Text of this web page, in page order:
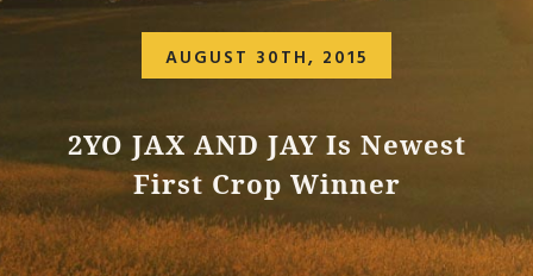
AUGUST 30TH, 2015
2YO JAX AND JAY Is Newest
First Crop Winner